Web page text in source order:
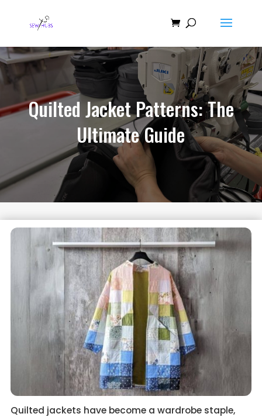
Quilted Jacket Patterns: The
Ultimate Guide
Quilted jackets have become a wardrobe staple,